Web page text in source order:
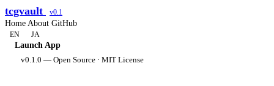
tcgvault v0.1
Home About GitHub
EN JA
Launch App
v0.1.0 — Open Source · MIT License